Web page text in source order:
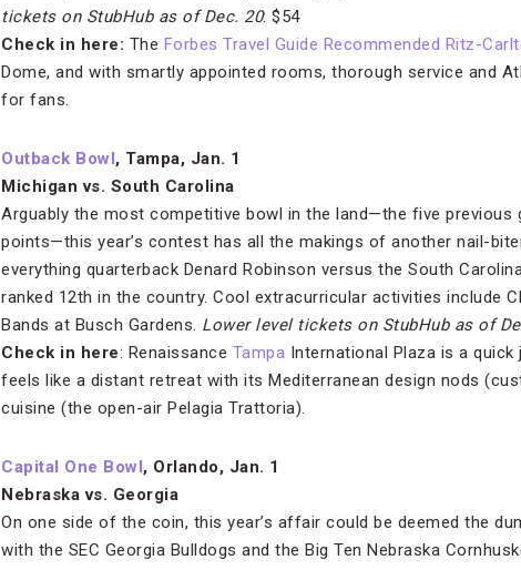
tickets on StubHub as of Dec. 20: $54
Check in here: The Forbes Travel Guide Recommended Ritz-
Dome, and with smartly appointed rooms, thorough service and
for fans.
Outback Bowl, Tampa, Jan. 1
Michigan vs. South Carolina
Arguably the most competitive bowl in the land—the five previous
points—this year’s contest has all the makings of another nail-
everything quarterback Denard Robinson versus the South
ranked 12th in the country. Cool extracurricular activities include
Bands at Busch Gardens. Lower level tickets on StubHub as of
Check in here: Renaissance Tampa International Plaza is a
feels like a distant retreat with its Mediterranean design nods
cuisine (the open-air Pelagia Trattoria).
Capital One Bowl, Orlando, Jan. 1
Nebraska vs. Georgia
On one side of the coin, this year’s affair could be deemed the
with the SEC Georgia Bulldogs and the Big Ten Nebraska